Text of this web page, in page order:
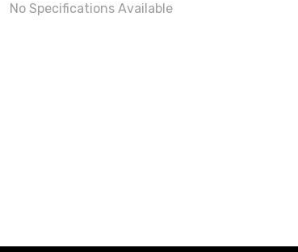
No Specifications Available